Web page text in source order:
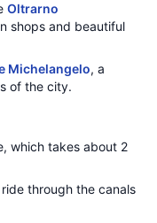
Oltrarno
shops and beautiful
Michelangelo, a
of the city.
which takes about 2
through the canals